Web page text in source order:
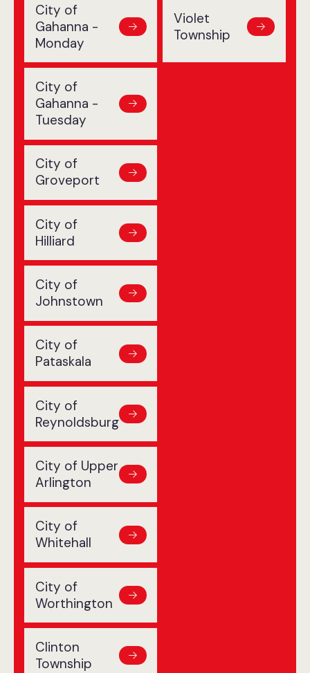
City of
Gahanna -
Monday
City of
Gahanna -
Tuesday
City of
Groveport
City of
Hilliard
City of
Johnstown
City of
Pataskala
City of
Reynoldsburg
City of Upper
Arlington
City of
Whitehall
City of
Worthington
Clinton
Township
Violet
Township